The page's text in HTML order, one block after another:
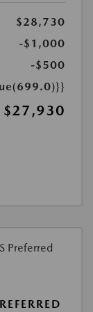
$28,730
-$1,000
-$500
$27,930